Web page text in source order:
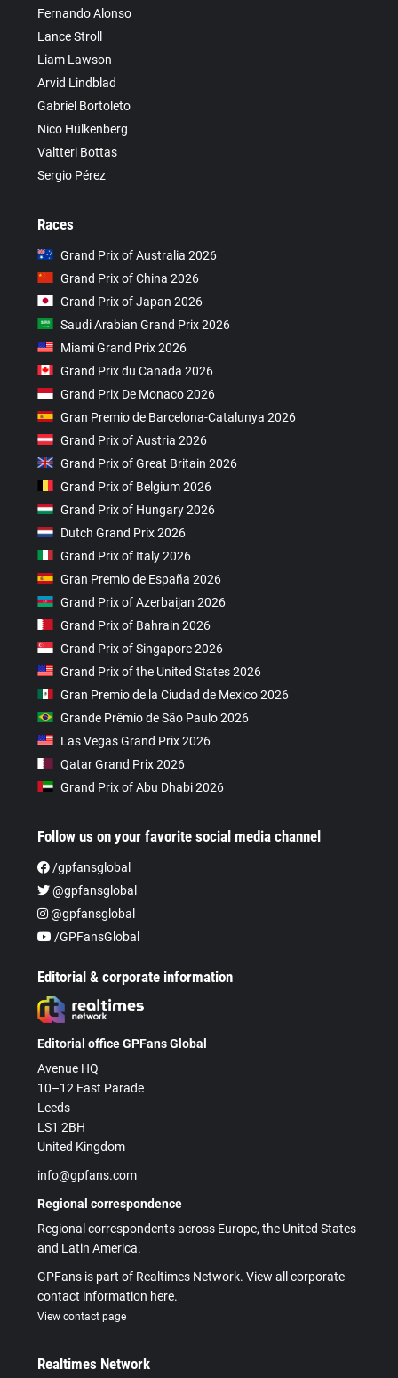
Fernando Alonso
Lance Stroll
Liam Lawson
Arvid Lindblad
Gabriel Bortoleto
Nico Hülkenberg
Valtteri Bottas
Sergio Pérez
Races
Grand Prix of Australia 2026
Grand Prix of China 2026
Grand Prix of Japan 2026
Saudi Arabian Grand Prix 2026
Miami Grand Prix 2026
Grand Prix du Canada 2026
Grand Prix De Monaco 2026
Gran Premio de Barcelona-Catalunya 2026
Grand Prix of Austria 2026
Grand Prix of Great Britain 2026
Grand Prix of Belgium 2026
Grand Prix of Hungary 2026
Dutch Grand Prix 2026
Grand Prix of Italy 2026
Gran Premio de España 2026
Grand Prix of Azerbaijan 2026
Grand Prix of Bahrain 2026
Grand Prix of Singapore 2026
Grand Prix of the United States 2026
Gran Premio de la Ciudad de Mexico 2026
Grande Prêmio de São Paulo 2026
Las Vegas Grand Prix 2026
Qatar Grand Prix 2026
Grand Prix of Abu Dhabi 2026
Follow us on your favorite social media channel
/gpfansglobal
@gpfansglobal
@gpfansglobal
/GPFansGlobal
Editorial & corporate information
Editorial office GPFans Global
Avenue HQ
10–12 East Parade
Leeds
LS1 2BH
United Kingdom
info@gpfans.com
Regional correspondence
Regional correspondents across Europe, the United States
and Latin America.
GPFans is part of Realtimes Network. View all corporate
contact information here.
View contact page
Realtimes Network